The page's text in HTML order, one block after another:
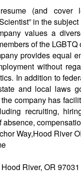
(and cover
in the
values a
of the
provides equal
without
In addition to
and local laws
company has
recruiting,
absence,
Way,Hood River
River, OR 97031